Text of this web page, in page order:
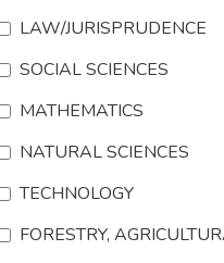
LAW/JURISPRUDENCE
SOCIAL SCIENCES
MATHEMATICS
NATURAL SCIENCES
TECHNOLOGY
FORESTRY,